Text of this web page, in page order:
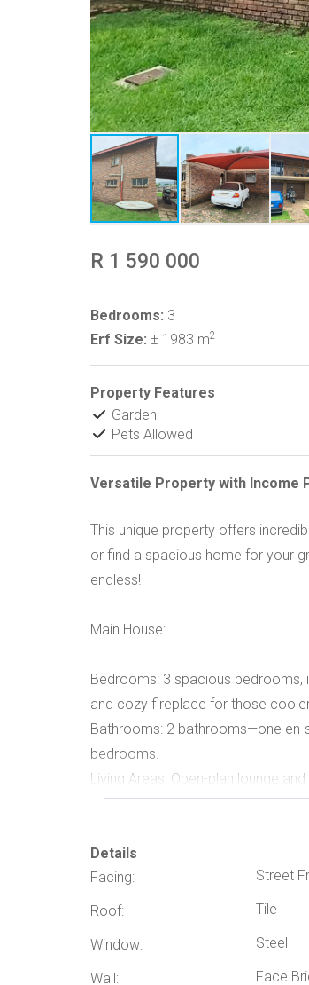
R 1 590 000
Bedrooms: 3
Erf Size: ± 1983 m2
Property Features
Garden
Pets Allowed
Versatile Property with Income
This unique property offers
or find a spacious home for your
endless!
Main House:
Bedrooms: 3 spacious bedrooms,
and cozy fireplace for those
Bathrooms: 2 bathrooms—one
bedrooms.
Living Areas: Open-plan lounge
living.
Entertainment Area:
Lapa: Featuring a built-in braai
Pool: Perfectly positioned to cool
Flatlet:
Details
Facing:
Street
Roof: Tile
Window: Steel
Wall: Face